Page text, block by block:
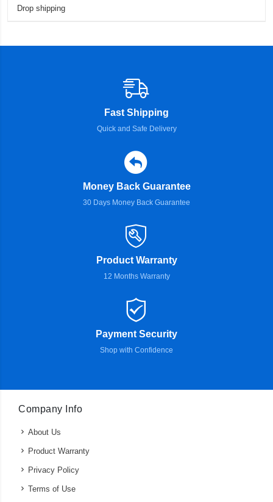
Drop shipping
Fast Shipping
Quick and Safe Delivery
Money Back Guarantee
30 Days Money Back Guarantee
Product Warranty
12 Months Warranty
Payment Security
Shop with Confidence
Company Info
About Us
Product Warranty
Privacy Policy
Terms of Use